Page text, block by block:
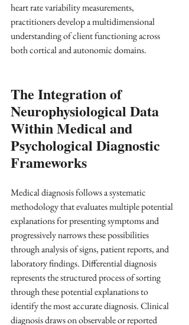
heart rate variability measurements,
practitioners develop a multidimensional
understanding of client functioning across
both cortical and autonomic domains.
The Integration of
Neurophysiological Data
Within Medical and
Psychological Diagnostic
Frameworks
Medical diagnosis follows a systematic
methodology that evaluates multiple potential
explanations for presenting symptoms and
progressively narrows these possibilities
through analysis of signs, patient reports, and
laboratory findings. Differential diagnosis
represents the structured process of sorting
through these potential explanations to
identify the most accurate diagnosis. Clinical
diagnosis draws on observable or reported